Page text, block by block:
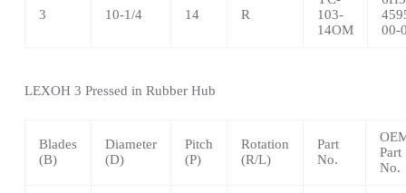
3 10-1/4 14 R
103-
14OM
00-
LEXOH 3 Pressed in Rubber Hub
Blades
(B)
Diameter
(D)
Pitch
(P)
Rotation
(R/L)
Part
No.
Part
No.